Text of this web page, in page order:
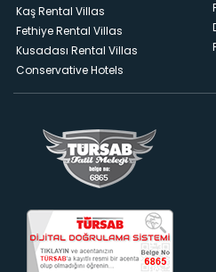
Kaş Rental Villas
Fethiye Rental Villas
Kusadası Rental Villas
Conservative Hotels